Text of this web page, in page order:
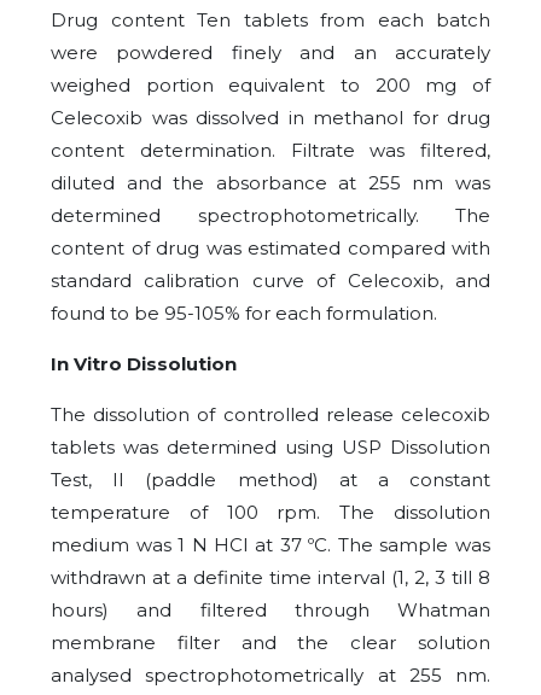
Drug content Ten tablets from each batch
were powdered finely and an accurately
weighed portion equivalent to 200 mg of
Celecoxib was dissolved in methanol for drug
content determination. Filtrate was filtered,
diluted and the absorbance at 255 nm was
determined spectrophotometrically. The
content of drug was estimated compared with
standard calibration curve of Celecoxib, and
found to be 95-105% for each formulation.
In Vitro Dissolution
The dissolution of controlled release celecoxib
tablets was determined using USP Dissolution
Test, II (paddle method) at a constant
temperature of 100 rpm. The dissolution
medium was 1 N HCl at 37 ºC. The sample was
withdrawn at a definite time interval (1, 2, 3 till 8
hours) and filtered through Whatman
membrane filter and the clear solution
analysed spectrophotometrically at 255 nm.